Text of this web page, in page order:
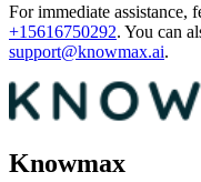
For immediate assistance,
+15616750292. You can
support@knowmax.ai.
Knowmax